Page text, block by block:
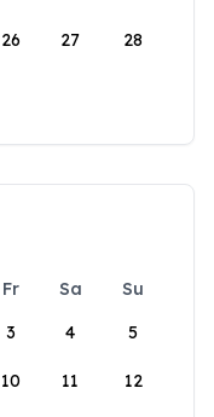
26 27 28
Fr Sa
Su
3 4 5
10 11 12